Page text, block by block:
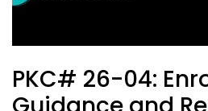
PKC# 26-04: